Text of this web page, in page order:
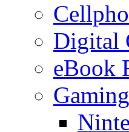
Digital
eBook
Gaming